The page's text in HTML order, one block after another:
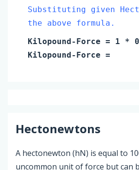
Substituting given
the above formula.
Kilopound-Force = 1 *
Kilopound-Force =
Hectonewtons
A hectonewton (hN) is equal to
uncommon unit of force but can